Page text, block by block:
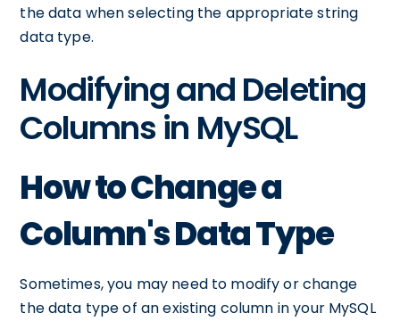
the data when selecting the appropriate string
data type.
Modifying and Deleting
Columns in MySQL
How to Change a
Column's Data Type
Sometimes, you may need to modify or change
the data type of an existing column in your MySQL